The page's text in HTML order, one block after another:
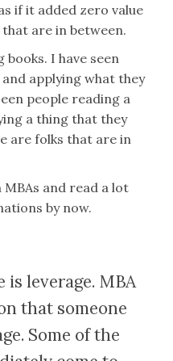
if it added zero value
are in between.
books. I have seen
applying what they
people reading a
a thing that they
are folks that are in
MBAs and read a lot
by now.
leverage. MBA
that someone
Some of the